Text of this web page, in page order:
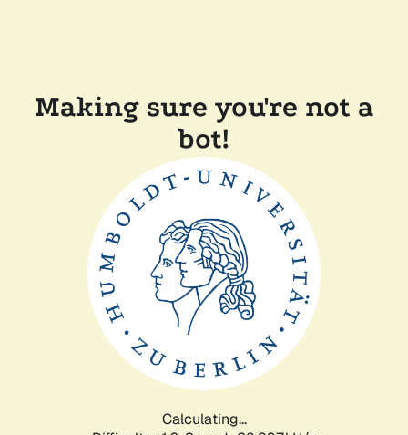
Making sure you're not a
bot!
Calculating...